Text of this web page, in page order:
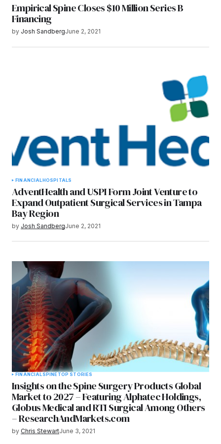
Empirical Spine Closes $10 Million Series B
Financing
by Josh SandbergJune 2, 2021
FINANCIALHOSPITALS
AdventHealth and USPI Form Joint Venture to
Expand Outpatient Surgical Services in Tampa
Bay Region
by Josh SandbergJune 2, 2021
FINANCIAL SPINE TOP STORIES
Insights on the Spine Surgery Products Global
Market to 2027 – Featuring Alphatec Holdings,
Globus Medical and RTI Surgical Among Others
– ResearchAndMarkets.com
by Chris StewartJune 3, 2021